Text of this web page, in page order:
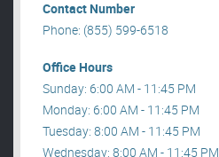
Contact Number
Phone: (855) 599-6518
Office Hours
Sunday: 6:00 AM - 11:45 PM
Monday: 6:00 AM - 11:45 PM
Tuesday: 8:00 AM - 11:45 PM
Wednesday: 8:00 AM - 11:45 PM